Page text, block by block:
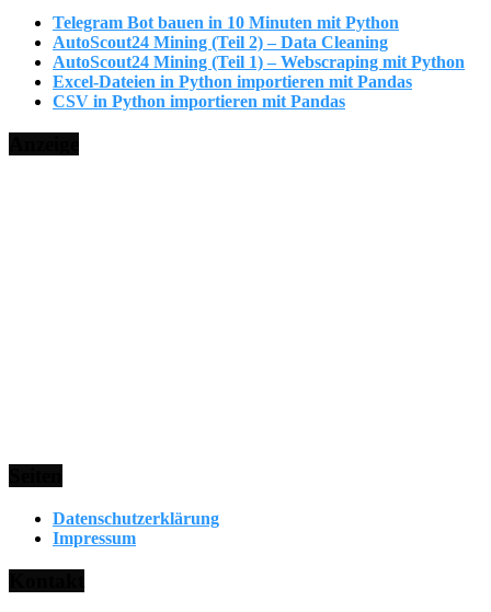
Telegram Bot bauen in 10 Minuten mit Python
AutoScout24 Mining (Teil 2) – Data Cleaning
AutoScout24 Mining (Teil 1) – Webscraping mit Python
Excel-Dateien in Python importieren mit Pandas
CSV in Python importieren mit Pandas
Datenschutzerklärung
Impressum